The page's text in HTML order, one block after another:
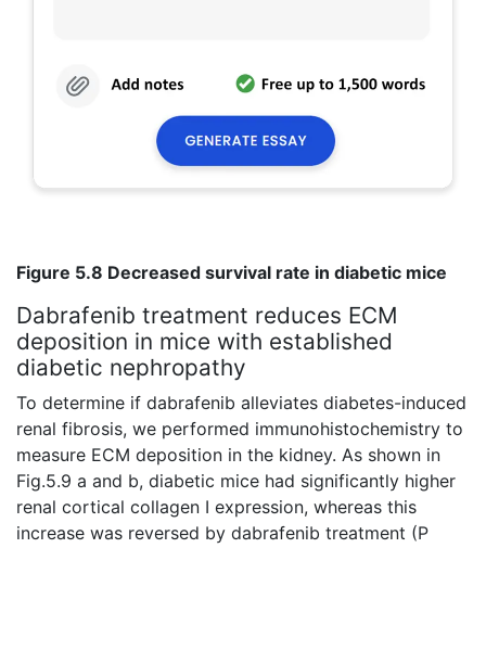
Figure 5.8 Decreased survival rate in diabetic mice
Dabrafenib treatment reduces ECM
deposition in mice with established
diabetic nephropathy
To determine if dabrafenib alleviates diabetes-induced
renal fibrosis, we performed immunohistochemistry to
measure ECM deposition in the kidney. As shown in
Fig.5.9 a and b, diabetic mice had significantly higher
renal cortical collagen I expression, whereas this
increase was reversed by dabrafenib treatment (P